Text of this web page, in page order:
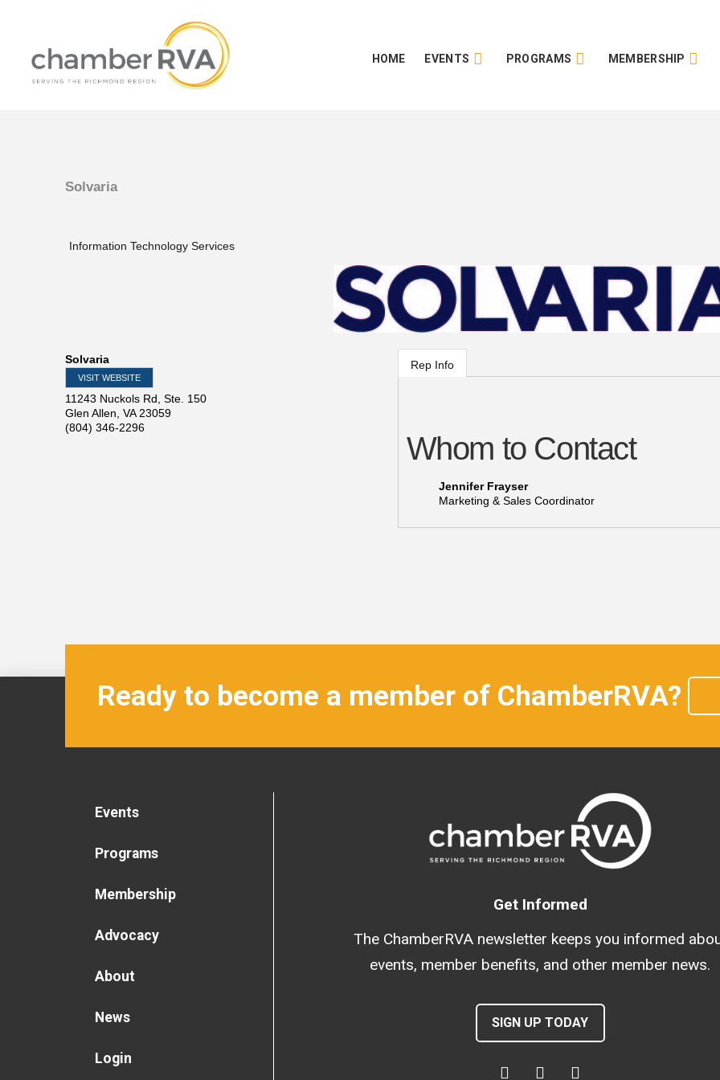
HOME EVENTS PROGRAMS MEMBERSHIP
Solvaria
Information Technology Services
Solvaria
VISIT WEBSITE
11243 Nuckols Rd, Ste. 150
Glen Allen VA 23059
(804) 346-2296
Rep Info
Whom to Contact
Jennifer Frayser
Marketing & Sales Coordinator
Ready to become a member of ChamberRVA?
Events
Programs
Membership
Advocacy
About
News
Login
Get Informed
The ChamberRVA newsletter keeps you informed
events, member benefits, and other member news.
SIGN UP TODAY